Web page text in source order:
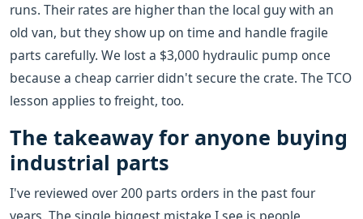
runs. Their rates are higher than the local guy with an
old van, but they show up on time and handle fragile
parts carefully. We lost a $3,000 hydraulic pump once
because a cheap carrier didn't secure the crate. The TCO
lesson applies to freight, too.
The takeaway for anyone buying
industrial parts
I've reviewed over 200 parts orders in the past four